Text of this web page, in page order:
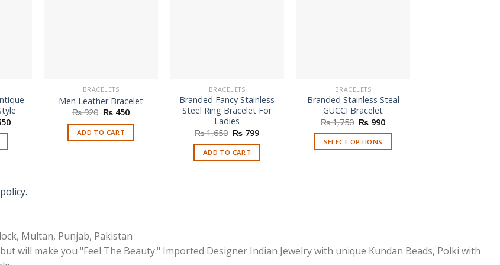
Current
BRACELETS
Men Leather Bracelet
₨920 Original
was:
₨ 920.
₨ 450Current
is:
ADD TO CART
BRACELETS
Branded Fancy Stainless
Steel Ring Bracelet For
Ladies
₨1,650 Original
was:
₨ 1,650.
₨ 799Current
is:
ADD TO CART
BRACELETS
Branded Stainless Steal
GUCCI Bracelet
₨1,750 Original
was:
₨ 1,750.
₨ 990Current
is:
SELECT OPTIONS
may
Multan, Punjab, Pakistan
will make you "Feel The Beauty." Imported Designer Indian Jewelry with unique Kundan Beads, Polki with